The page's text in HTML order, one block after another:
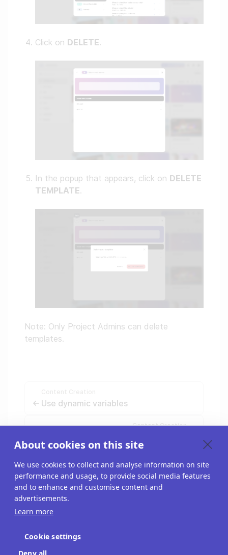
Click on DELETE.
In the popup that appears, click on DELETE
TEMPLATE.
Note: Only Project Admins can delete
templates.
Use dynamic variables
Content Creation
About cookies on this site
We use cookies to collect and analyse information on site
performance and usage, to provide social media features
and to enhance and customise content and
advertisements.
Learn more
Cookie settings
Deny all